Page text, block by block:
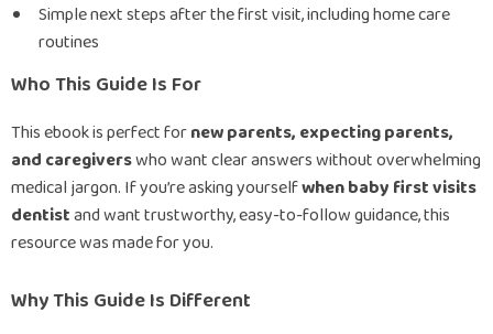
Simple next steps after the first visit, including home care
routines
Who This Guide Is For
This ebook is perfect fornew parents, expecting parents,
and caregiverswho want clear answers without overwhelming
medical jargon. If you’re asking yourselfwhen baby first visits
dentistand want trustworthy, easy-to-follow guidance, this
resource was made for you.
Why This Guide Is Different